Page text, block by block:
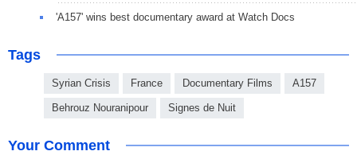
'A157' wins best documentary award at Watch Docs
Tags
Syrian Crisis France Documentary Films A157
Behrouz Nouranipour Signes de Nuit
Your Comment